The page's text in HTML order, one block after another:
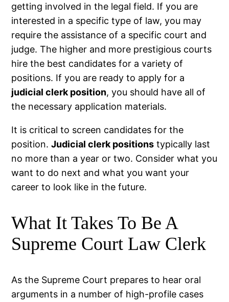
getting involved in the legal field. If you are
interested in a specific type of law, you may
require the assistance of a specific court and
judge. The higher and more prestigious courts
hire the best candidates for a variety of
positions. If you are ready to apply for a
judicial clerk position, you should have all of
the necessary application materials.
It is critical to screen candidates for the
position.Judicial clerk positions typically last
no more than a year or two. Consider what you
want to do next and what you want your
career to look like in the future.
What It Takes To Be A
Supreme Court Law Clerk
As the Supreme Court prepares to hear oral
arguments in a number of high-profile cases